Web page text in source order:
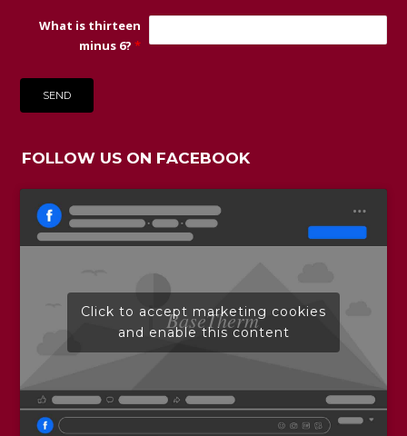
What is thirteen
minus 6?*
FOLLOW US ON FACEBOOK
BaseTherm
Click to accept marketing cookies
and enable this content